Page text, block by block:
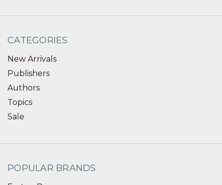
CATEGORIES
New Arrivals
Publishers
Authors
Topics
Sale
POPULAR BRANDS